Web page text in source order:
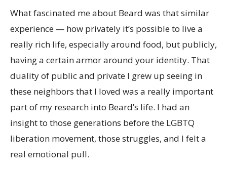
What fascinated me about Beard was that similar
experience — how privately it’s possible to live a
really rich life, especially around food, but publicly,
having a certain armor around your identity. That
duality of public and private I grew up seeing in
these neighbors that I loved was a really important
part of my research into Beard’s life. I had an
insight to those generations before the LGBTQ
liberation movement, those struggles, and I felt a
real emotional pull.